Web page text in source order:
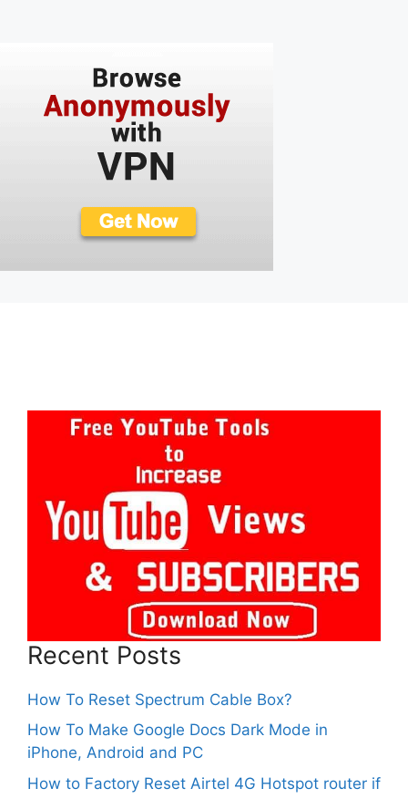
Recent Posts
How To Reset Spectrum Cable Box?
How To Make Google Docs Dark Mode in
iPhone, Android and PC
How to Factory Reset Airtel 4G Hotspot router if